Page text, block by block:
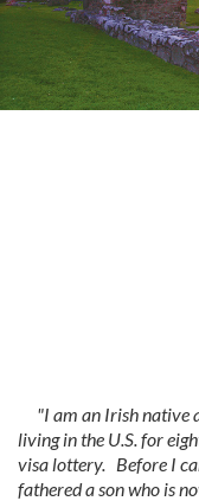
"I am an Irish native
living in the U.S. for
visa lottery. Before I
fathered a son who is